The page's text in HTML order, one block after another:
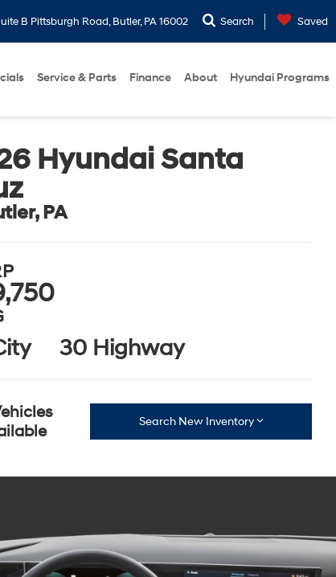
B Pittsburgh Road, Butler, PA 16002 Search Saved
Service & Parts Finance About Hyundai Programs
Hyundai Santa
PA
30 Highway
Search New Inventory